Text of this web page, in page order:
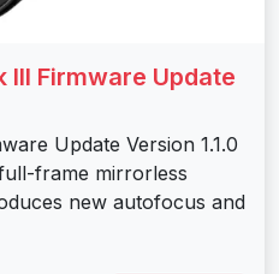
III Firmware Update
Update Version 1.1.0
frame mirrorless
new autofocus and